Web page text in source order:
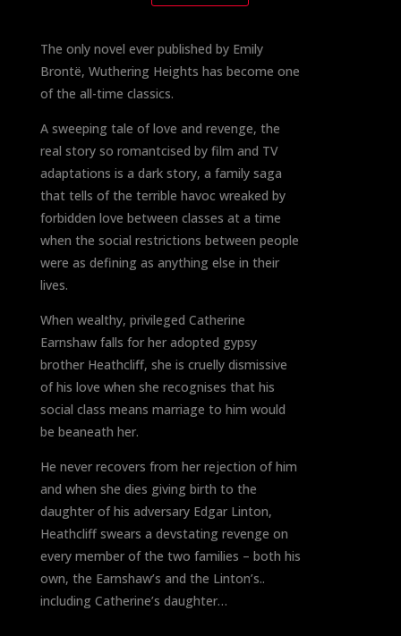
The only novel ever published by Emily
Brontë, Wuthering Heights has become one
of the all-time classics.
A sweeping tale of love and revenge, the
real story so romantcised by film and TV
adaptations is a dark story, a family saga
that tells of the terrible havoc wreaked by
forbidden love between classes at a time
when the social restrictions between people
were as defining as anything else in their
lives.
When wealthy, privileged Catherine
Earnshaw falls for her adopted gypsy
brother Heathcliff, she is cruelly dismissive
of his love when she recognises that his
social class means marriage to him would
be beaneath her.
He never recovers from her rejection of him
and when she dies giving birth to the
daughter of his adversary Edgar Linton,
Heathcliff swears a devstating revenge on
every member of the two families – both his
own, the Earnshaw’s and the Linton’s..
including Catherine’s daughter…